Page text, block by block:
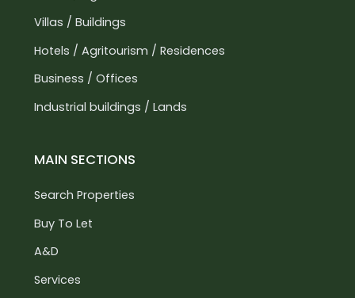
Villas / Buildings
Hotels / Agritourism / Residences
Business / Offices
Industrial buildings / Lands
MAIN SECTIONS
Search Properties
Buy To Let
A&D
Services